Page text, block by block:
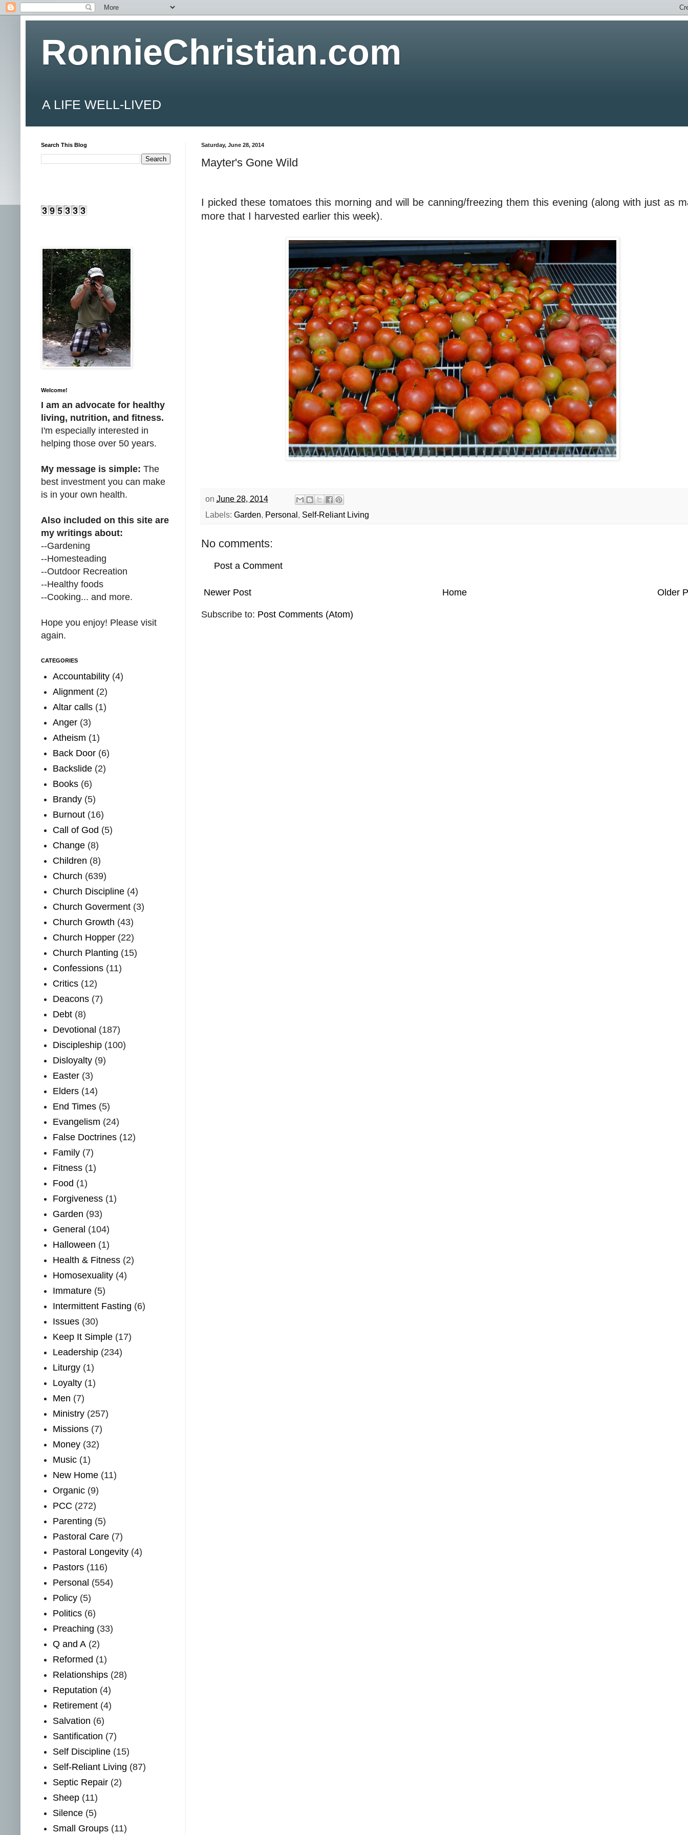
RonnieChristian.com
A LIFE WELL-LIVED
Saturday, June 28, 2014
Mayter's Gone Wild
I picked these tomatoes this morning and will be canning/freezing them this evening (along with just as
more that I harvested earlier this week).
on June 28, 2014
Labels: Garden, Personal , Self-Reliant Living
No comments:
Post a Comment
Newer Post Older
Home
Subscribe to: Post Comments (Atom)
Search This Blog
Welcome!
I am an advocate for healthy
living, nutrition, and fitness.
I'm especially interested in
helping those over 50 years.
My message is simple: The
best investment you can make
is in your own health.
Also included on this site are
my writings about:
--Gardening
--Homesteading
--Outdoor Recreation
--Healthy foods
--Cooking... and more.
Hope you enjoy! Please visit
again.
CATEGORIES
Accountability (4)
Alignment (2)
Altar calls (1)
Anger (3)
Atheism (1)
Back Door (6)
Backslide (2)
Books (6)
Brandy (5)
Burnout (16)
Call of God (5)
Change (8)
Children (8)
Church (639)
Church Discipline (4)
Church Goverment (3)
Church Growth (43)
Church Hopper (22)
Church Planting (15)
Confessions (11)
Critics (12)
Deacons (7)
Debt (8)
Devotional (187)
Discipleship (100)
Disloyalty (9)
Easter (3)
Elders (14)
End Times (5)
Evangelism (24)
False Doctrines (12)
Family (7)
Fitness (1)
Food (1)
Forgiveness (1)
Garden (93)
General (104)
Halloween (1)
Health & Fitness (2)
Homosexuality (4)
Immature (5)
Intermittent Fasting (6)
Issues (30)
Keep It Simple (17)
Leadership (234)
Liturgy (1)
Loyalty (1)
Men (7)
Ministry (257)
Missions (7)
Money (32)
Music (1)
New Home (11)
Organic (9)
PCC (272)
Parenting (5)
Pastoral Care (7)
Pastoral Longevity (4)
Pastors (116)
Personal (554)
Policy (5)
Politics (6)
Preaching (33)
Q and A (2)
Reformed (1)
Relationships (28)
Reputation (4)
Retirement (4)
Salvation (6)
Santification (7)
Self Discipline (15)
Self-Reliant Living (87)
Septic Repair (2)
Sheep (11)
Silence (5)
Small Groups (11)